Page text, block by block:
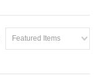
Featured Items